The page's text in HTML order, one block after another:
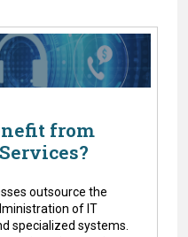
from
outsource the
of IT
specialized systems.